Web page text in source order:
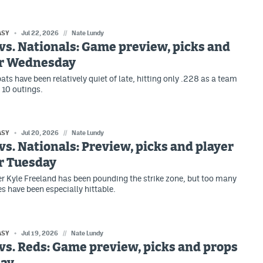
Jul 22, 2026 // Nate Lundy
Nationals: Game preview, picks and
Wednesday
have been relatively quiet of late, hitting only .228 as a team
outings.
Jul 20, 2026 // Nate Lundy
Nationals: Preview, picks and player
Tuesday
Kyle Freeland has been pounding the strike zone, but too many
have been especially hittable.
Jul 19, 2026 // Nate Lundy
Reds: Game preview, picks and props